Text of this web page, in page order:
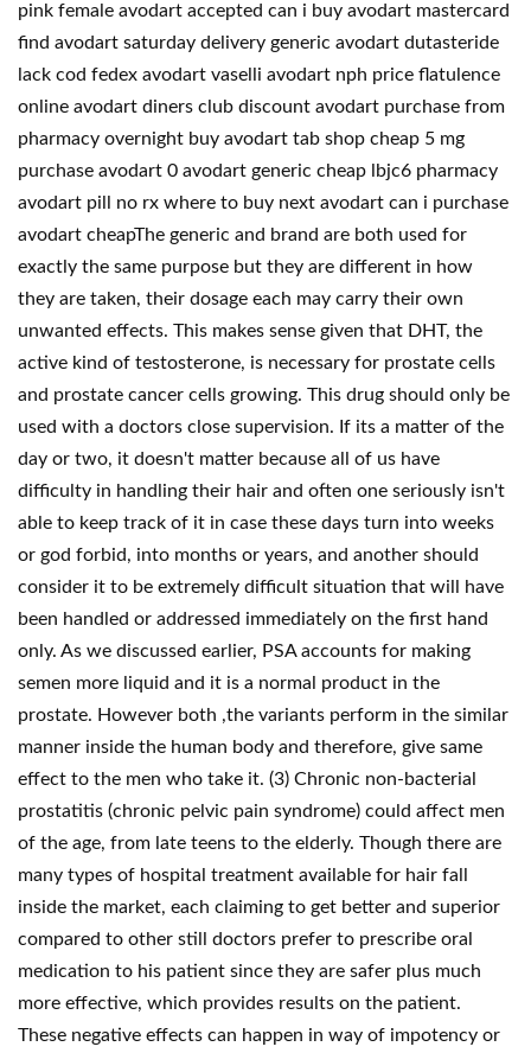
pink female avodart accepted can i buy avodart mastercard
find avodart saturday delivery generic avodart dutasteride
lack cod fedex avodart vaselli avodart nph price flatulence
online avodart diners club discount avodart purchase from
pharmacy overnight buy avodart tab shop cheap 5 mg
purchase avodart 0 avodart generic cheap lbjc6 pharmacy
avodart pill no rx where to buy next avodart can i purchase
avodart cheapThe generic and brand are both used for
exactly the same purpose but they are different in how
they are taken, their dosage each may carry their own
unwanted effects. This makes sense given that DHT, the
active kind of testosterone, is necessary for prostate cells
and prostate cancer cells growing. This drug should only be
used with a doctors close supervision. If its a matter of the
day or two, it doesn't matter because all of us have
difficulty in handling their hair and often one seriously isn't
able to keep track of it in case these days turn into weeks
or god forbid, into months or years, and another should
consider it to be extremely difficult situation that will have
been handled or addressed immediately on the first hand
only. As we discussed earlier, PSA accounts for making
semen more liquid and it is a normal product in the
prostate. However both ,the variants perform in the similar
manner inside the human body and therefore, give same
effect to the men who take it. (3) Chronic non-bacterial
prostatitis (chronic pelvic pain syndrome) could affect men
of the age, from late teens to the elderly. Though there are
many types of hospital treatment available for hair fall
inside the market, each claiming to get better and superior
compared to other still doctors prefer to prescribe oral
medication to his patient since they are safer plus much
more effective, which provides results on the patient.
These negative effects can happen in way of impotency or